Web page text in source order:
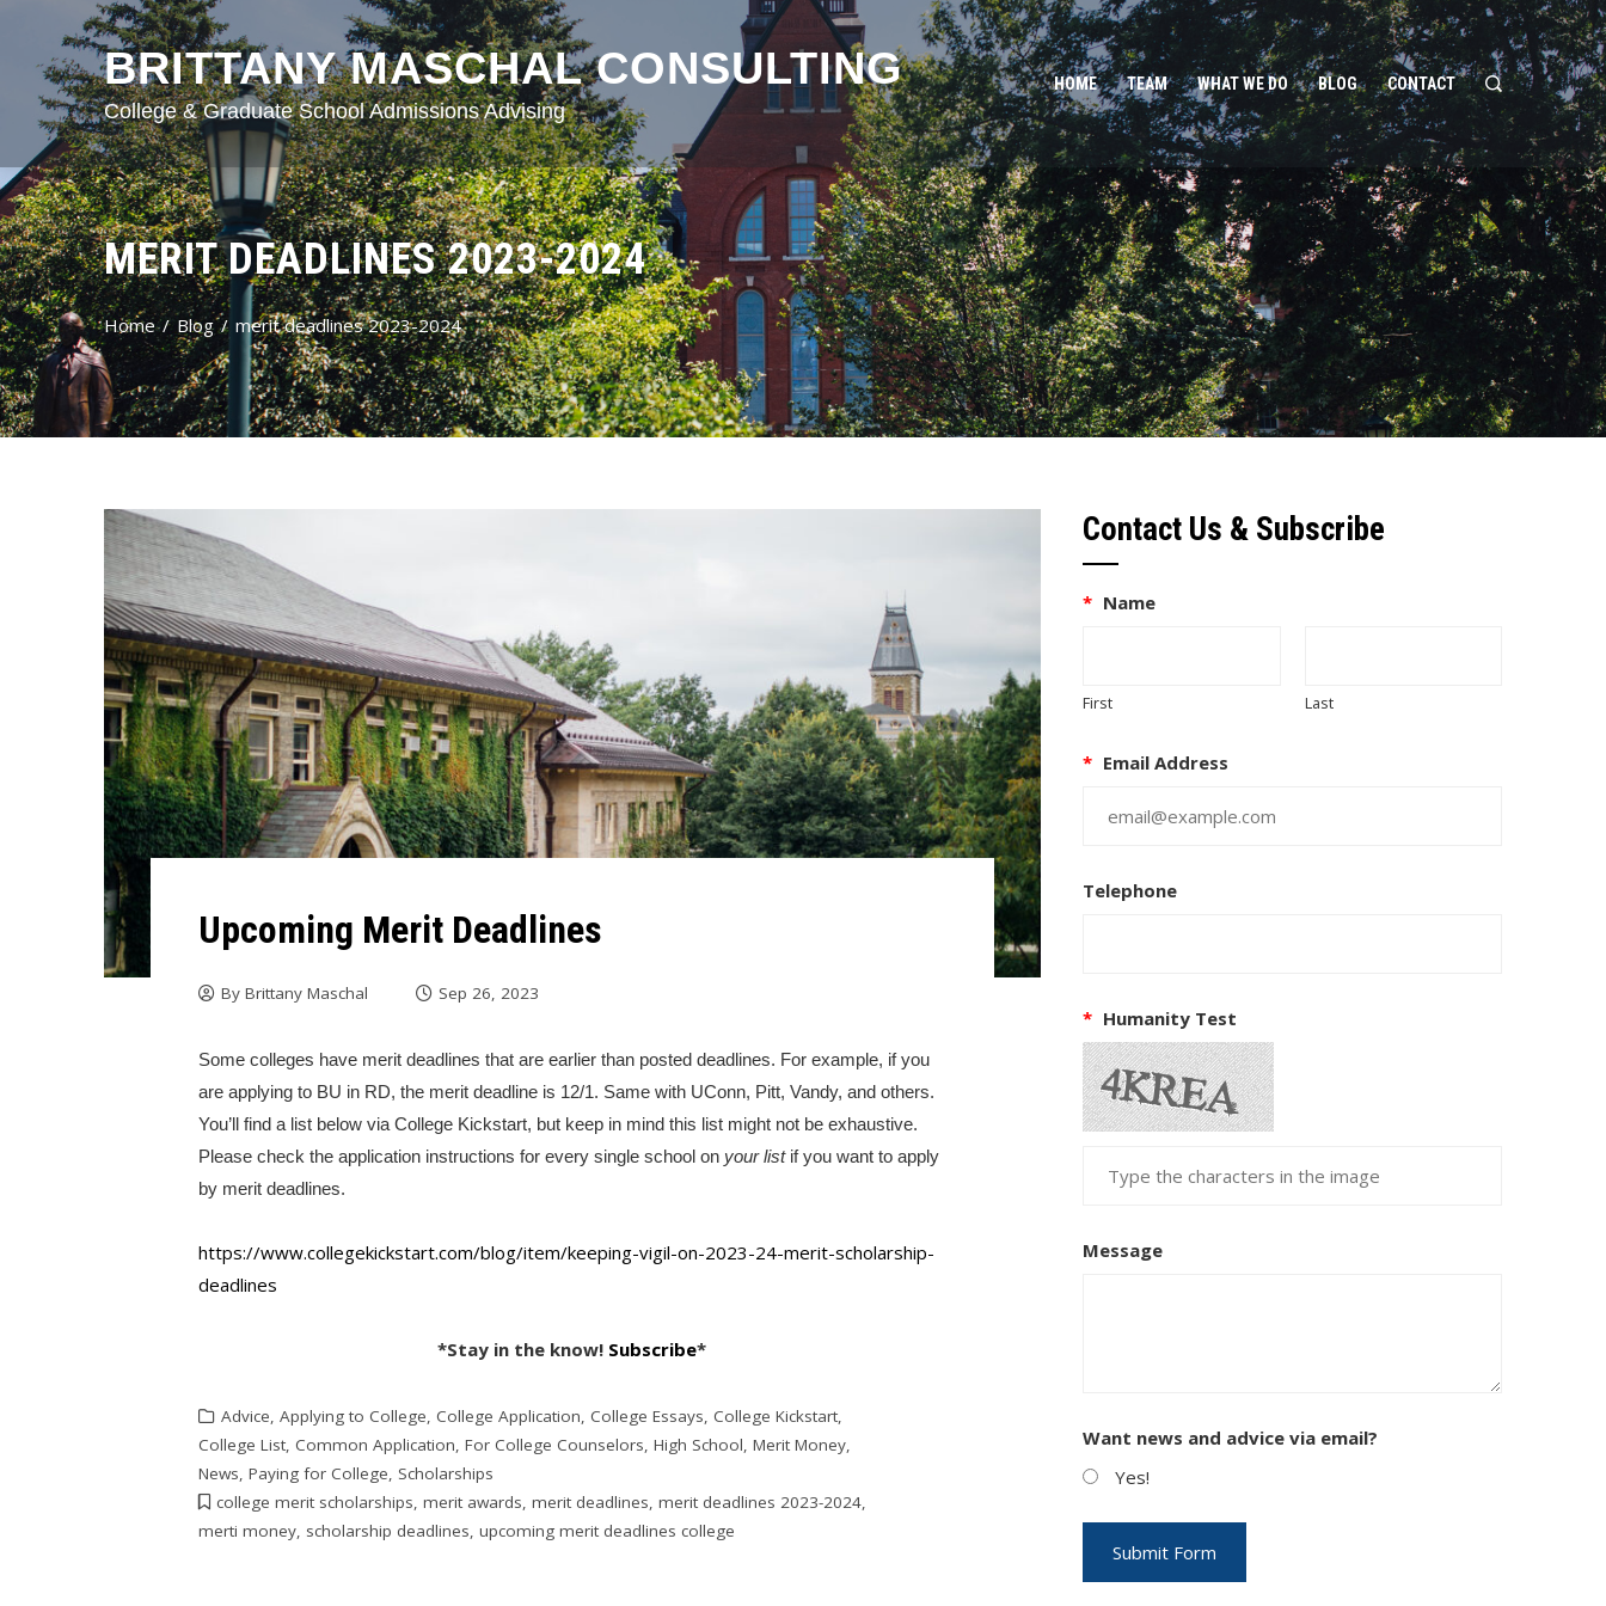
BRITTANY MASCHAL CONSULTING
College & Graduate School Admissions Advising
HOME TEAM WHAT WE DO BLOG CONTACT
MERIT DEADLINES 2023-2024
Home Blog merit deadlines 2023-2024
Upcoming Merit Deadlines
ByBrittany Maschal Sep 26, 2023
Some colleges have merit deadlines that are earlier than posted deadlines. For example, if you
are applying to BU in RD, the merit deadline is 12/1. Same with UConn, Pitt, Vandy, and others.
You’ll find a list below via College Kickstart, but keep in mind this list might not be exhaustive.
Please check the application instructions for every single school on your listif you want to apply
by merit deadlines.
https://www.collegekickstart.com/blog/item/keeping-vigil-on-2023-24-merit-scholarship-
deadlines
*Stay in the know! Subscribe*
Advice,Applying to College,College Application,College Essays,College Kickstart,
College List,Common Application,For College Counselors,High School,Merit Money,
News,Paying for College, Scholarships
college merit scholarships,merit awards,merit deadlines,merit deadlines 2023-2024,
merti money, scholarship deadlines,upcoming merit deadlines college
Contact Us & Subscribe
* Name
First Last
* Email Address
Telephone
* Humanity Test
Message
Want news and advice via email?
Yes!